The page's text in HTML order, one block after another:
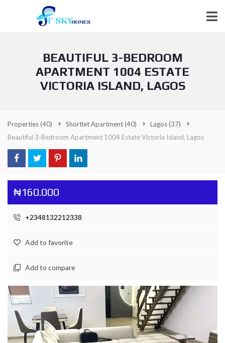
BEAUTIFUL 3-BEDROOM
APARTMENT 1004 ESTATE
VICTORIA ISLAND, LAGOS
Properties(40) Shortlet Apartment(40) Lagos(37)
Beautiful 3-Bedroom Apartment 1004 Estate Victoria Island, Lagos
₦160.000
+2348132212338
Add to favorite
Add to compare